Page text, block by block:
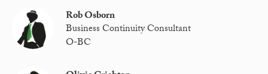
Rob Osborn
Business Continuity Consultant
O-BC